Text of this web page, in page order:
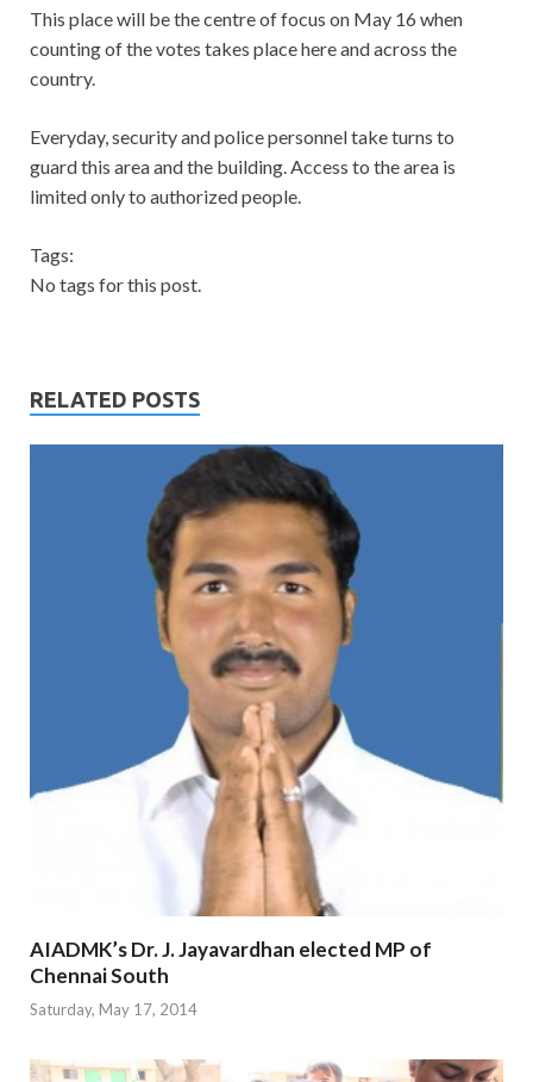
This place will be the centre of focus on May 16 when
counting of the votes takes place here and across the
country.
Everyday, security and police personnel take turns to
guard this area and the building. Access to the area is
limited only to authorized people.
Tags:
No tags for this post.
RELATED POSTS
AIADMK’s Dr. J. Jayavardhan elected MP of
Chennai South
Saturday, May 17, 2014